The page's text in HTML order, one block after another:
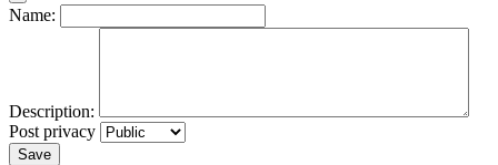
Name:
Description:
Post privacy
Save